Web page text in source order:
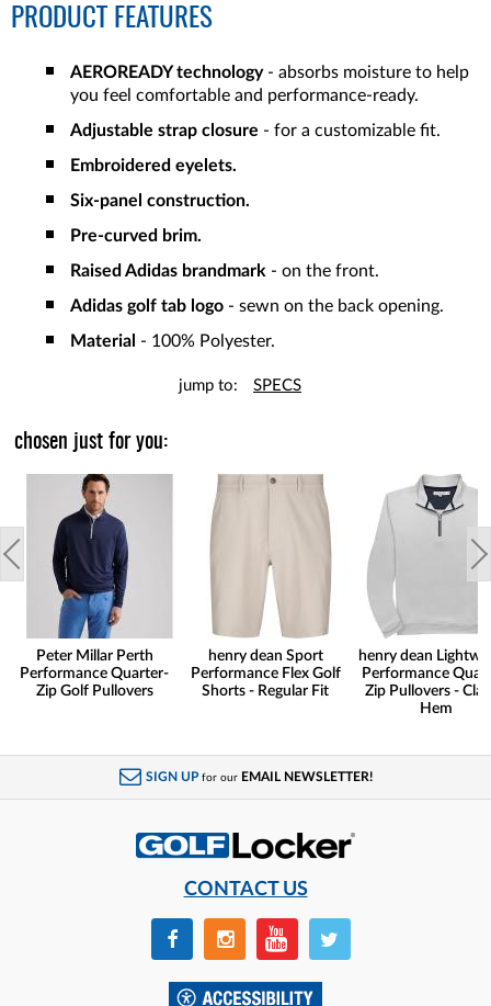
PRODUCT FEATURES
AEROREADY technology- absorbs moisture to help
you feel comfortable and performance-ready.
Adjustable strap closure - for a customizable fit.
Embroidered eyelets.
Six-panel construction.
Pre-curved brim.
Raised Adidas brandmark - on the front.
Adidas golf tab logo - sewn on the back opening.
Material - 100% Polyester.
jump to: SPECS
chosen just for you:
Peter Millar Perth
Performance Quarter-
Zip Golf Pullovers
henry dean Sport
Performance Flex Golf
Shorts - Regular Fit
henry dean
Performance
Zip Pullovers -
Hem
SIGN UP for our EMAIL NEWSLETTER!
CONTACT US